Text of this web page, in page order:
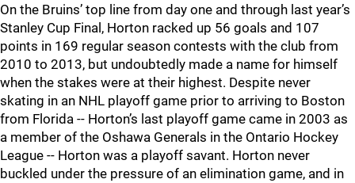
On the Bruins’ top line from day one and through last year’s
Stanley Cup Final, Horton racked up 56 goals and 107
points in 169 regular season contests with the club from
2010 to 2013, but undoubtedly made a name for himself
when the stakes were at their highest. Despite never
skating in an NHL playoff game prior to arriving to Boston
from Florida -- Horton’s last playoff game came in 2003 as
a member of the Oshawa Generals in the Ontario Hockey
League -- Horton was a playoff savant. Horton never
buckled under the pressure of an elimination game, and in